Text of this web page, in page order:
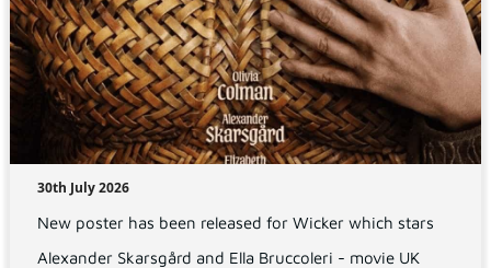
30th July 2026
New poster has been released for Wicker which stars
Alexander Skarsgård and Ella Bruccoleri - movie UK